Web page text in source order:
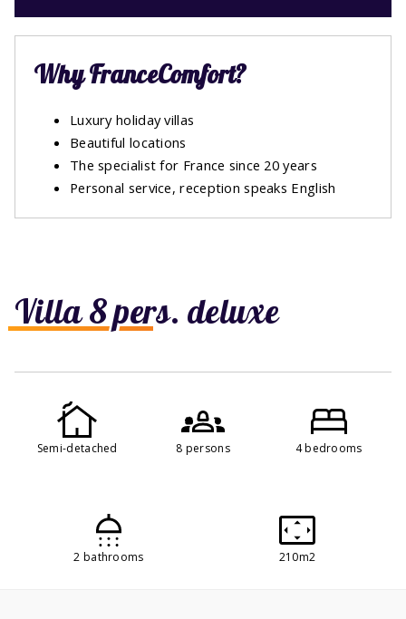
Villa 8 pers. deluxe
Semi-detached 8 persons 4 bedrooms
2 bathrooms 210m2
Why FranceComfort?
Luxury holiday villas
Beautiful locations
The specialist for France since 20 years
Personal service, reception speaks English